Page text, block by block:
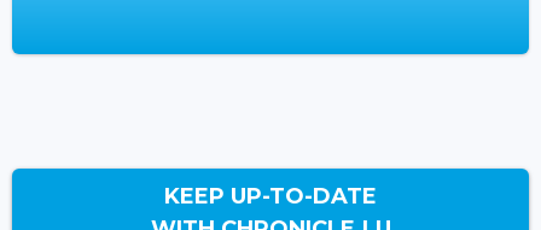
KEEP UP-TO-DATE